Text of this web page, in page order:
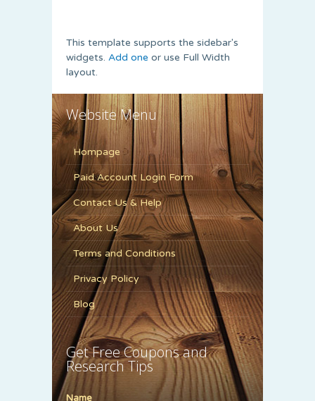
This template supports the sidebar's
widgets. Add one or use Full Width
layout.
Website Menu
Hompage
Paid Account Login Form
Contact Us & Help
About Us
Terms and Conditions
Privacy Policy
Blog
Get Free Coupons and
Research Tips
Name